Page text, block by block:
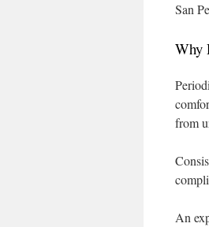
San
Why
from
An